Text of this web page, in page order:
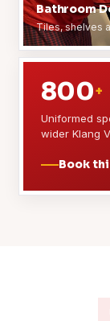
Bathroom
Tiles, shelves
800+
Uniformed
wider Klang
Book